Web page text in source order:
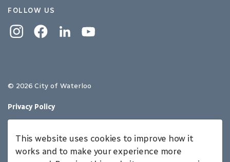
This website uses cookies to improve how it
works and to make your experience more
FOLLOW US
InstagramFacebookLinkedinYouTube
© 2026 City of Waterloo
Privacy Policy
Made withGovstack